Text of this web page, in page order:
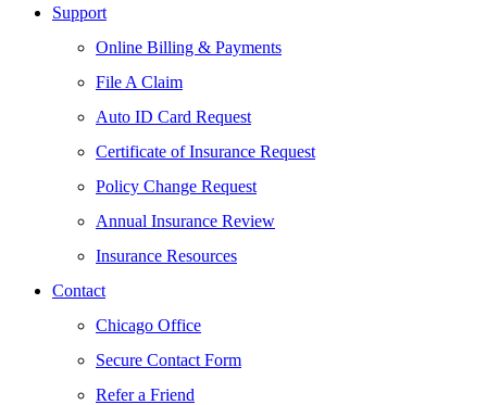
Support
Online Billing & Payments
File A Claim
Auto ID Card Request
Certificate of Insurance Request
Policy Change Request
Annual Insurance Review
Insurance Resources
Contact
Chicago Office
Secure Contact Form
Refer a Friend